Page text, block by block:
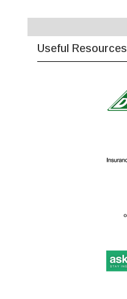
Useful Resources